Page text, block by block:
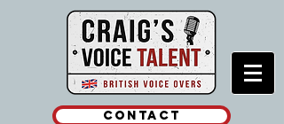
Contact